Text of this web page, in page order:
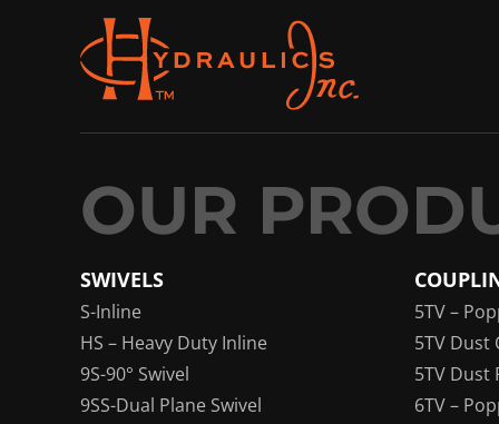
SWIVELS
S-Inline
HS – Heavy Duty Inline
9S-90° Swivel
9SS-Dual Plane Swivel
5TV –
5TV Dust
5TV Dust
6TV –